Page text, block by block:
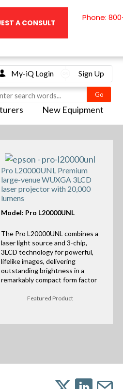
A CONSULT
Phone:
New Equipment
My-iQ Login Sign Up
Pro L20000UNL Premium
large-venue WUXGA 3LCD
laser projector with 20,000
lumens
Model: Pro L20000UNL
The Pro L20000UNL combines a
laser light source and 3-chip,
3LCD technology for powerful,
lifelike images, delivering
outstanding brightness in a
remarkably compact form factor
Featured Product